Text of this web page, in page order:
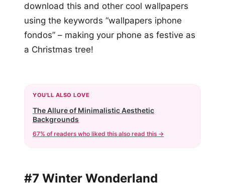
download this and other cool wallpapers
using the keywords “wallpapers iphone
fondos” – making your phone as festive as
a Christmas tree!
YOU'LL ALSO LOVE
The Allure of Minimalistic Aesthetic
Backgrounds
67% of readers who liked this also read this →
#7 Winter Wonderland